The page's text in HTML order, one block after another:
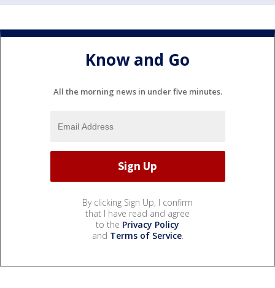
Know and Go
All the morning news in under five minutes.
By clicking Sign Up, I confirm
that I have read and agree
to the Privacy Policy
and Terms of Service.